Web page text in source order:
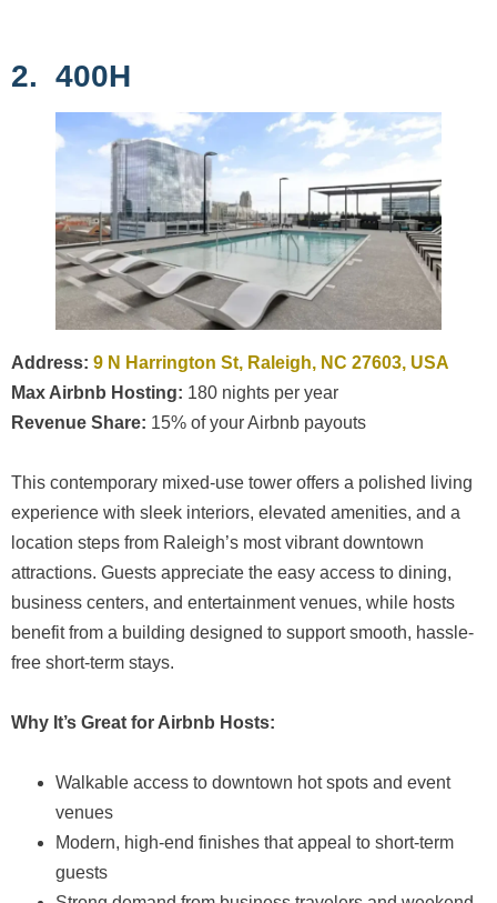
2. 400H
Address: 9 N Harrington St, Raleigh, NC 27603, USA
Max Airbnb Hosting: 180 nights per year
Revenue Share: 15% of your Airbnb payouts
This contemporary mixed-use tower offers a polished living
experience with sleek interiors, elevated amenities, and a
location steps from Raleigh’s most vibrant downtown
attractions. Guests appreciate the easy access to dining,
business centers, and entertainment venues, while hosts
benefit from a building designed to support smooth, hassle-
free short-term stays.
Why It’s Great for Airbnb Hosts:
Walkable access to downtown hot spots and event
venues
Modern, high-end finishes that appeal to short-term
guests